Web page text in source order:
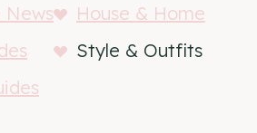
News
House & Home
Style & Outfits